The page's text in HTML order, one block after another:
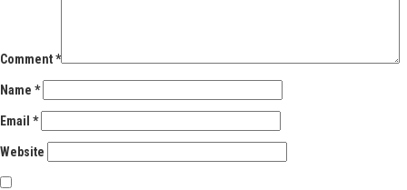
Comment*
Name *
Email *
Website